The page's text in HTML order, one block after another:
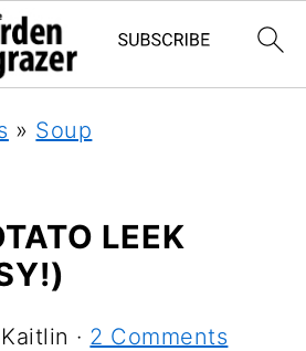
» Soup
LEEK
Kaitlin · 2 Comments